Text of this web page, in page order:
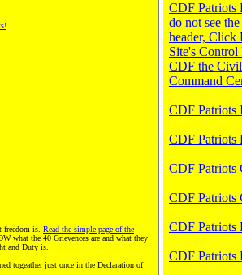
is. Read the simple page of the
what the 40 Grievences are and what they
and Duty is.
togeather just once in the Declaration of
CDF Patriots
do not see
header, Click
Site's Control
CDF the
Command
CDF Patriots
CDF Patriots
CDF Patriots
CDF Patriots
CDF Patriots
CDF Patriots